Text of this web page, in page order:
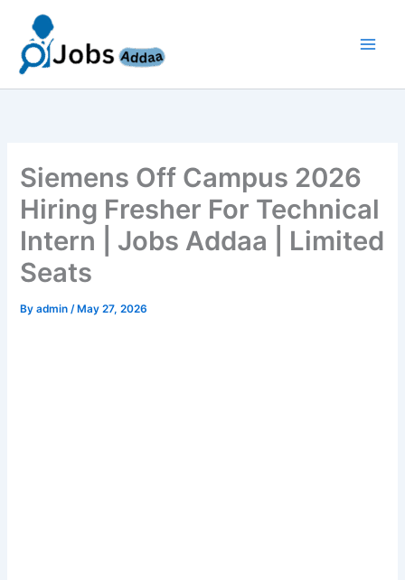
content
Siemens Off Campus 2026
Hiring Fresher For Technical
Intern | Jobs Addaa | Limited
Seats
Byadmin/ May 27, 2026